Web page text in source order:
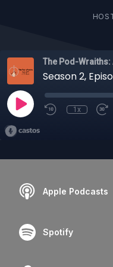
Season 2,
1x
Apple Podcasts
Spotify